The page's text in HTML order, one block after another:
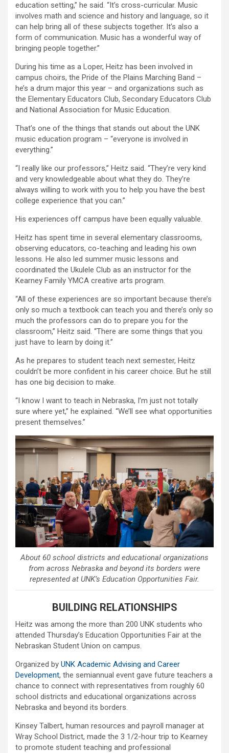
education setting,” he said. “It’s cross-curricular. Music
involves math and science and history and language, so it
can help bring all of these subjects together. It’s also a
form of communication. Music has a wonderful way of
bringing people together.”
During his time as a Loper, Heitz has been involved in
campus choirs, the Pride of the Plains Marching Band –
he’s a drum major this year – and organizations such as
the Elementary Educators Club, Secondary Educators Club
and National Association for Music Education.
That’s one of the things that stands out about the UNK
music education program – “everyone is involved in
everything.”
“I really like our professors,” Heitz said. “They’re very kind
and very knowledgeable about what they do. They’re
always willing to work with you to help you have the best
college experience that you can.”
His experiences off campus have been equally valuable.
Heitz has spent time in several elementary classrooms,
observing educators, co-teaching and leading his own
lessons. He also led summer music lessons and
coordinated the Ukulele Club as an instructor for the
Kearney Family YMCA creative arts program.
“All of these experiences are so important because there’s
only so much a textbook can teach you and there’s only so
much the professors can do to prepare you for the
classroom,” Heitz said. “There are some things that you
just have to learn by doing it.”
As he prepares to student teach next semester, Heitz
couldn’t be more confident in his career choice. But he still
has one big decision to make.
“I know I want to teach in Nebraska, I’m just not totally
sure where yet,” he explained. “We’ll see what opportunities
present themselves.”
About 60 school districts and educational organizations
from across Nebraska and beyond its borders were
represented at UNK’s Education Opportunities Fair.
BUILDING RELATIONSHIPS
Heitz was among the more than 200 UNK students who
attended Thursday’s Education Opportunities Fair at the
Nebraskan Student Union on campus.
Organized by UNK Academic Advising and Career
Development, the semiannual event gave future teachers a
chance to connect with representatives from roughly 60
school districts and educational organizations across
Nebraska and beyond its borders.
Kinsey Talbert, human resources and payroll manager at
Wray School District, made the 3 1/2-hour trip to Kearney
to promote student teaching and professional